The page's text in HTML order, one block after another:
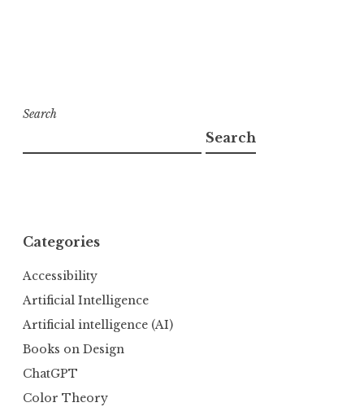
Search
Search
Categories
Accessibility
Artificial Intelligence
Artificial intelligence (AI)
Books on Design
ChatGPT
Color Theory